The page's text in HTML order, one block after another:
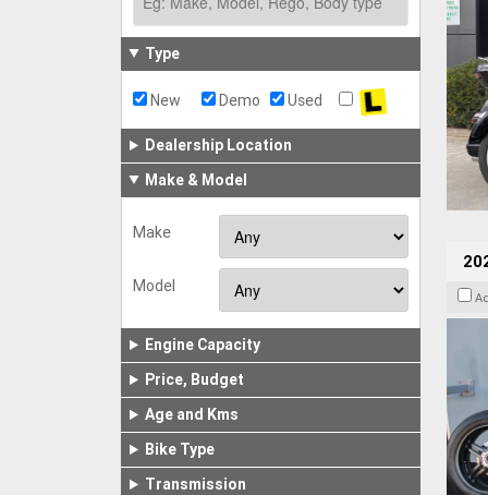
Type
New Demo Used
Dealership Location
Make & Model
Make
Model
Engine Capacity
Price, Budget
Age and Kms
Bike Type
Transmission